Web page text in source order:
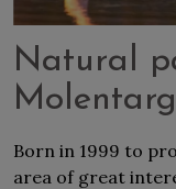
Natural
Born in 1999 to
area of great